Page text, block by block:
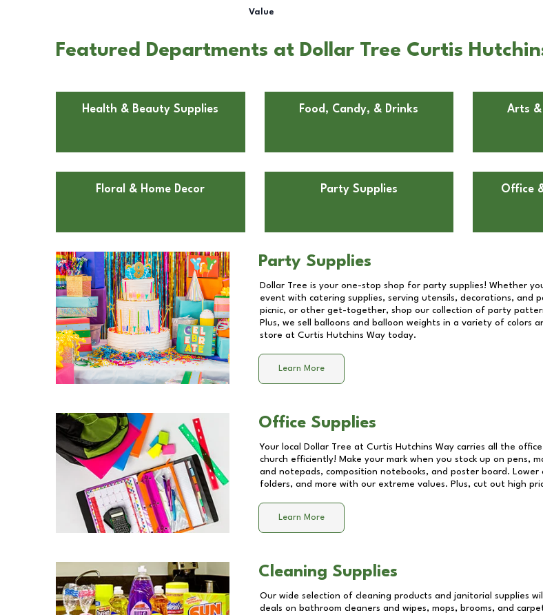
Value
Featured Departments at Dollar Tree Curtis
Health & Beauty Supplies Food, Candy, & Drinks Arts &
Floral & Home Decor Party Supplies Office
Party Supplies
Dollar Tree is your one-stop shop for party supplies! Whether
event with catering supplies, serving utensils, decorations,
picnic, or other get-together, shop our collection of party
Plus, we sell balloons and balloon weights in a variety of colors
store at Curtis Hutchins Way today.
Learn More
Office Supplies
Your local Dollar Tree at Curtis Hutchins Way carries all the
church efficiently! Make your mark when you stock up on pens,
and notepads, composition notebooks, and poster board.
folders, and more with our extreme values. Plus, cut out high
Learn More
Cleaning Supplies
Our wide selection of cleaning products and janitorial supplies
deals on bathroom cleaners and wipes, mops, brooms, and